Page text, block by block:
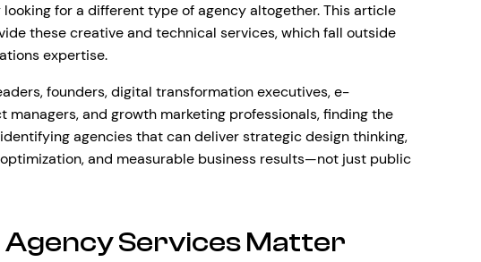
for a different type of agency altogether. This article
these creative and technical services, which fall outside
expertise.
founders, digital transformation executives, e-
managers, and growth marketing professionals, finding the
agencies that can deliver strategic design thinking,
and measurable business results—not just public
Services Matter